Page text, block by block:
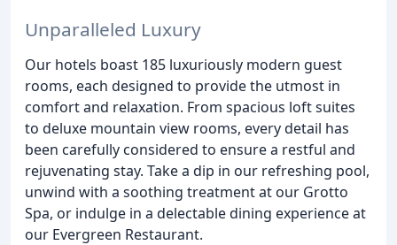
Unparalleled Luxury
Our hotels boast 185 luxuriously modern guest
rooms, each designed to provide the utmost in
comfort and relaxation. From spacious loft suites
to deluxe mountain view rooms, every detail has
been carefully considered to ensure a restful and
rejuvenating stay. Take a dip in our refreshing pool,
unwind with a soothing treatment at our Grotto
Spa, or indulge in a delectable dining experience at
our Evergreen Restaurant.